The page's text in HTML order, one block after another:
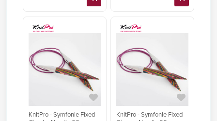
KnitPro - Symfonie Fixed
KnitPro - Symfonie Fixed